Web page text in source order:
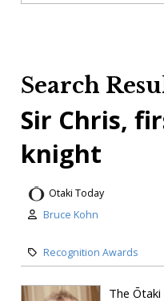
Search
Sir Chris,
knight
Otaki Today
Bruce Kohn
Recognition Awards
The